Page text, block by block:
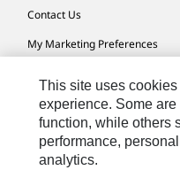
Contact Us
My Marketing Preferences
Cookie Settings
Legal
Privacy
This site uses
experience. Some
function, while others
performance,
analytics.